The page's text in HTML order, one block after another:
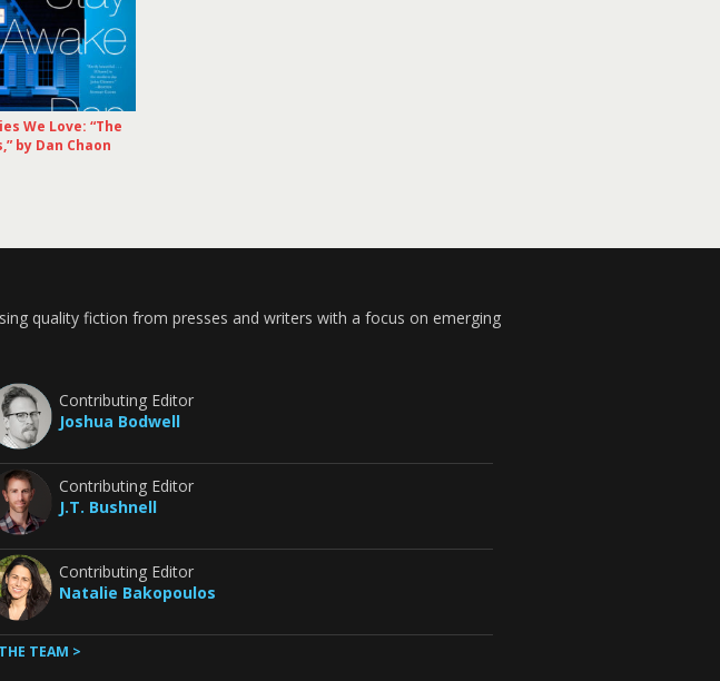
We Love: “The
by Dan Chaon
quality fiction from presses and writers with a focus on emerging
Contributing Editor
Joshua Bodwell
Contributing Editor
J.T. Bushnell
Contributing Editor
Natalie Bakopoulos
TEAM >